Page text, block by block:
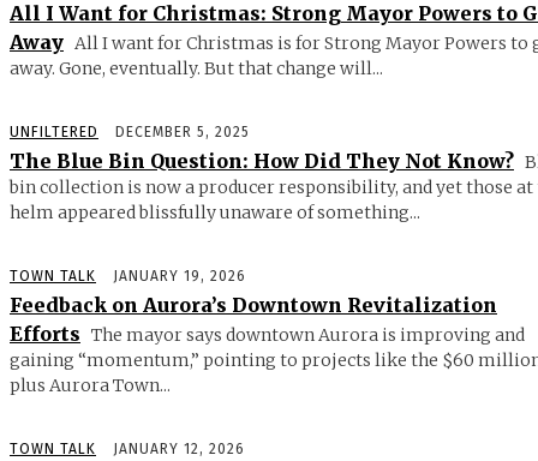
All I Want for Christmas: Strong Mayor Powers to
Away All I want for Christmas is for Strong Mayor Powers to
away. Gone, eventually. But that change will...
UNFILTERED DECEMBER 5, 2025
The Blue Bin Question: How Did They Not Know?
bin collection is now a producer responsibility, and yet those at
helm appeared blissfully unaware of something...
TOWN TALK JANUARY 19, 2026
Feedback on Aurora’s Downtown Revitalization
Efforts The mayor says downtown Aurora is improving and
gaining “momentum,” pointing to projects like the $60
plus Aurora Town...
TOWN TALK JANUARY 12, 2026